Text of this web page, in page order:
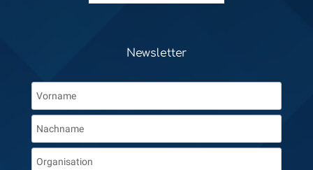
Newsletter